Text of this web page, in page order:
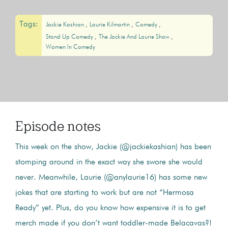
Tags: Jackie Kashian Laurie Kilmartin
Comedy
Stand Up Comedy
The Jackie And Laurie Show
Women In Comedy
Episode notes
This week on the show, Jackie (@jackiekashian) has been
stomping around in the exact way she swore she would
never. Meanwhile, Laurie (@anylaurie16) has some new
jokes that are starting to work but are not “Hermosa
Ready” yet. Plus, do you know how expensive it is to get
merch made if you don’t want toddler-made Belacavas?!